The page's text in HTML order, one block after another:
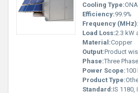
Cooling Type:
Efficiency:99.9%
Frequency (MHz):
Load Loss:2.3 kW
Material:Copper
Output:Product
Phase:Three Phase
Power Scope:100
Product Type:
Standard:IS 1180,